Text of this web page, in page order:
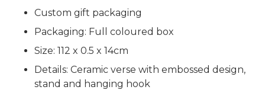
Custom gift packaging
Packaging: Full coloured box
Size: 112 x 0.5 x 14cm
Details: Ceramic verse with embossed design,
stand and hanging hook